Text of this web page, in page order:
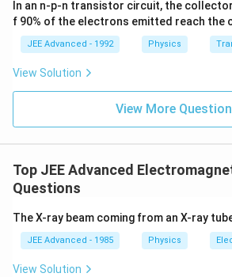
∣k∣ 5
Therefore:
For electromagnetic waves:
Thus:
\h
at
+
\be
{2}
\h
In an n-p-n transistor circuit, the collector
f 90% of the electrons emitted reach the
JEE Advanced - 1992 Physics
View Solution
View More
Top JEE Advanced
Questions
The X-ray beam coming from an X-ray
JEE Advanced - 1985 Physics
View Solution